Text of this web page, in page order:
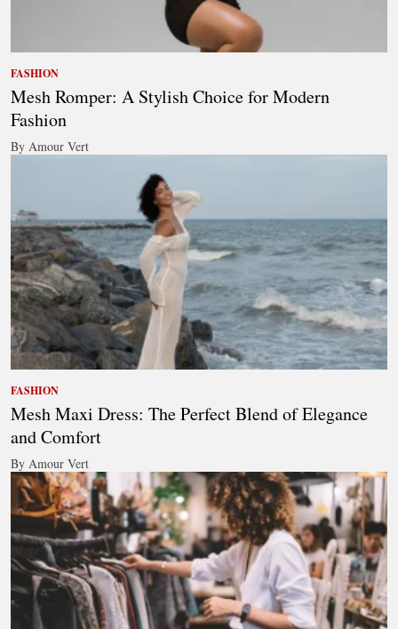
FASHION
Mesh Romper: A Stylish Choice for Modern
Fashion
By Amour Vert
FASHION
Mesh Maxi Dress: The Perfect Blend of Elegance
and Comfort
By Amour Vert